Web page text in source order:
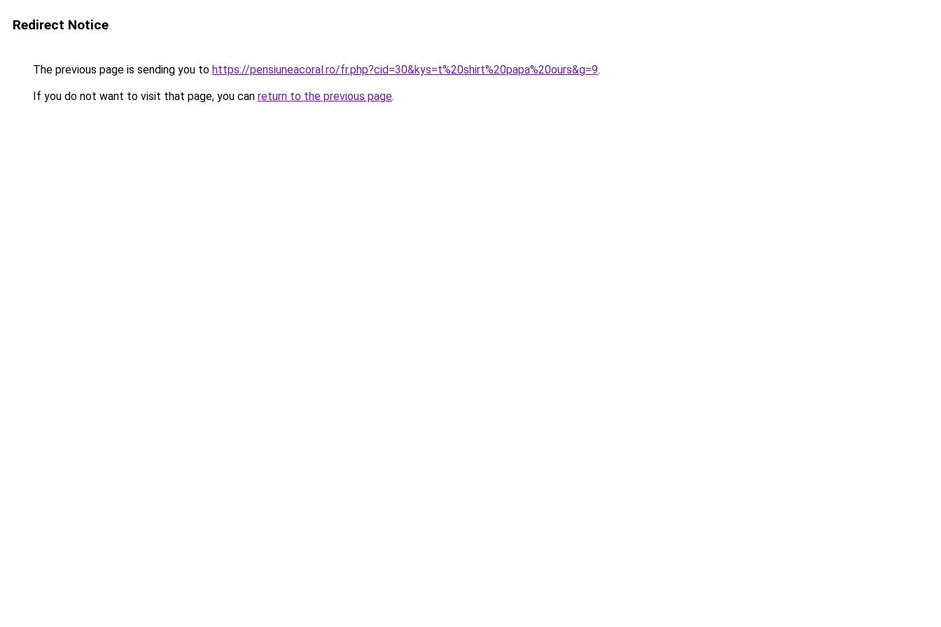
Redirect Notice
The previous page is sending you to https://pensiuneacoral.ro/fr.php?cid=30&kys=t%20shirt%20papa%20ours&g=9.
If you do not want to visit that page, you can return to the previous page.